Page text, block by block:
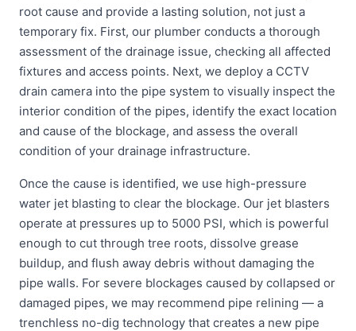
root cause and provide a lasting solution, not just a
temporary fix. First, our plumber conducts a thorough
assessment of the drainage issue, checking all affected
fixtures and access points. Next, we deploy a CCTV
drain camera into the pipe system to visually inspect the
interior condition of the pipes, identify the exact location
and cause of the blockage, and assess the overall
condition of your drainage infrastructure.
Once the cause is identified, we use high-pressure
water jet blasting to clear the blockage. Our jet blasters
operate at pressures up to 5000 PSI, which is powerful
enough to cut through tree roots, dissolve grease
buildup, and flush away debris without damaging the
pipe walls. For severe blockages caused by collapsed or
damaged pipes, we may recommend pipe relining — a
trenchless no-dig technology that creates a new pipe